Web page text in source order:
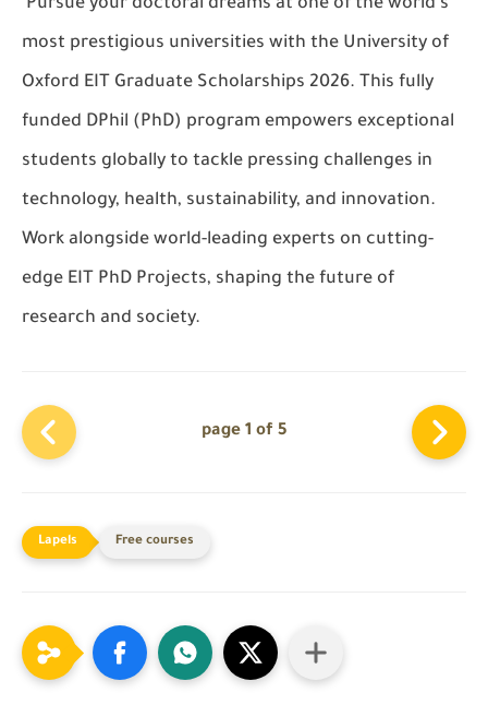
Pursue your doctoral dreams at one of the world’s
most prestigious universities with the University of
Oxford EIT Graduate Scholarships 2026. This fully
funded DPhil (PhD) program empowers exceptional
students globally to tackle pressing challenges in
technology, health, sustainability, and innovation.
Work alongside world-leading experts on cutting-
edge EIT PhD Projects, shaping the future of
research and society.
page 1 of 5
Free courses